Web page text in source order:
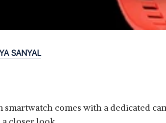
SANYAL
smartwatch comes with a dedicated